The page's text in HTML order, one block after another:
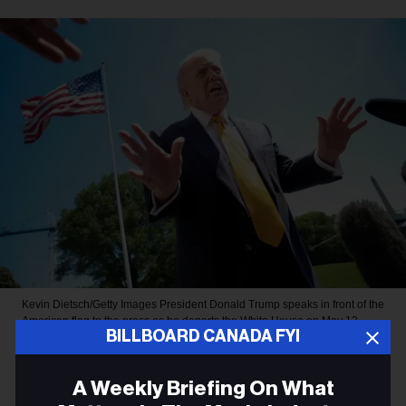
BILLBOARD CANADA FYI
A Weekly Briefing On What
Kevin Dietsch/Getty Images President Donald Trump speaks in front of the
American flag to the press as he departs the White House on May 12,
2026, in Washington, D.C.